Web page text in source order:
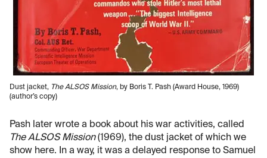
Dust jacket, The ALSOS Mission, by Boris T. Pash (Award House, 1969)
(author’s copy)
Pash later wrote a book about his war activities, called
The ALSOS Mission(1969), the dust jacket of which we
show here. In a way, it was a delayed response to Samuel